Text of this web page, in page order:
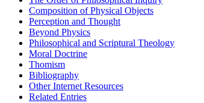
Composition of Physical Objects
Perception and Thought
Beyond Physics
Philosophical and Scriptural Theology
Moral Doctrine
Thomism
Bibliography
Other Internet Resources
Related Entries